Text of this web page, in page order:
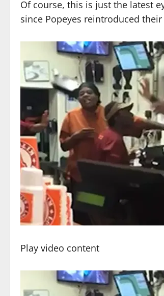
Of course, this is just the latest
since Popeyes reintroduced
Play video content